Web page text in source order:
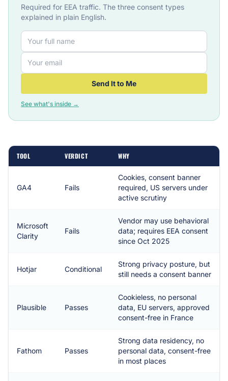
Required for EEA traffic. The three consent types
explained in plain English.
Send It to Me
See what's inside →
TOOL VERDICT WHY
GA4 Fails
Cookies, consent banner
required, US servers under
active scrutiny
Microsoft
Clarity
Fails
Vendor may use behavioral
data; requires EEA consent
since Oct 2025
Hotjar Conditional
Strong privacy posture, but
still needs a consent banner
Plausible Passes
Cookieless, no personal
data, EU servers, approved
consent-free in France
Fathom Passes
Strong data residency, no
personal data, consent-free
in most places